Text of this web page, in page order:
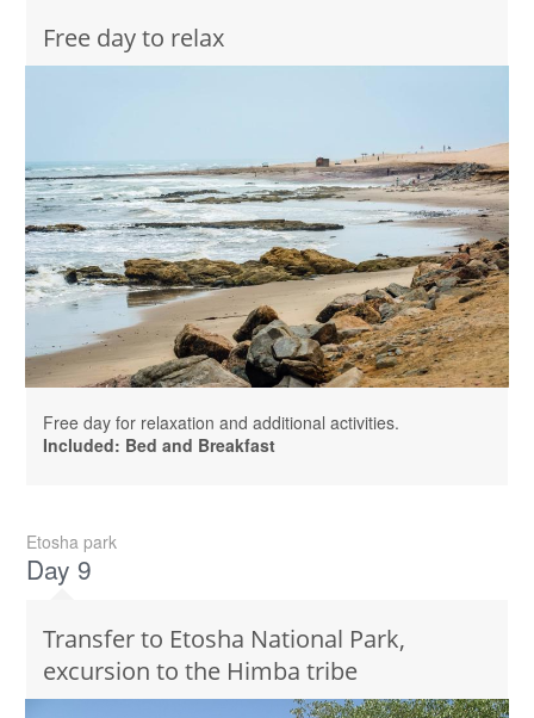
Free day to relax
Free day for relaxation and additional activities.
Included: Bed and Breakfast
Etosha park
Day 9
Transfer to Etosha National Park,
excursion to the Himba tribe